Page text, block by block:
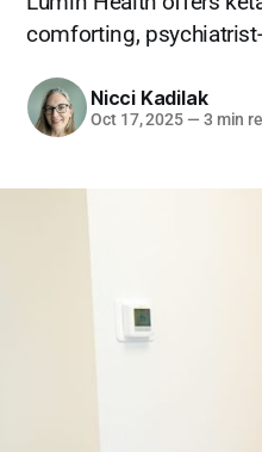
comforting,
Nicci Kadilak
Oct 17, 2025 — 3 min